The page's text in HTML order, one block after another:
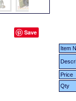
Save
Item
Price
Qty